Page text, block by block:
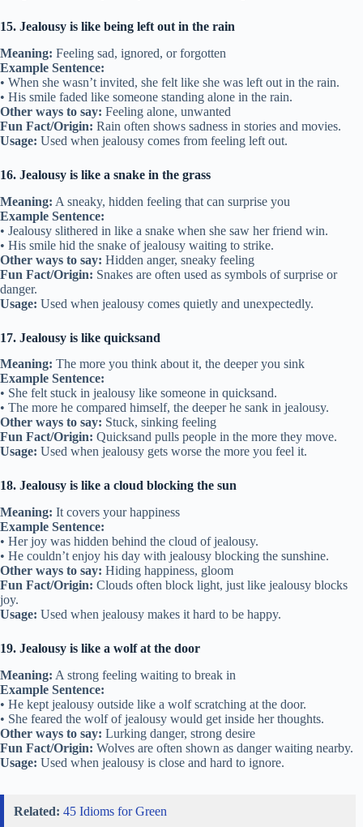
15. Jealousy is like being left out in the rain
Meaning: Feeling sad, ignored, or forgotten
Example Sentence:
• When she wasn’t invited, she felt like she was left out in the rain.
• His smile faded like someone standing alone in the rain.
Other ways to say: Feeling alone, unwanted
Fun Fact/Origin: Rain often shows sadness in stories and movies.
Usage: Used when jealousy comes from feeling left out.
16. Jealousy is like a snake in the grass
Meaning: A sneaky, hidden feeling that can surprise you
Example Sentence:
• Jealousy slithered in like a snake when she saw her friend win.
• His smile hid the snake of jealousy waiting to strike.
Other ways to say: Hidden anger, sneaky feeling
Fun Fact/Origin: Snakes are often used as symbols of surprise or
danger.
Usage: Used when jealousy comes quietly and unexpectedly.
17. Jealousy is like quicksand
Meaning: The more you think about it, the deeper you sink
Example Sentence:
• She felt stuck in jealousy like someone in quicksand.
• The more he compared himself, the deeper he sank in jealousy.
Other ways to say: Stuck, sinking feeling
Fun Fact/Origin: Quicksand pulls people in the more they move.
Usage: Used when jealousy gets worse the more you feel it.
18. Jealousy is like a cloud blocking the sun
Meaning: It covers your happiness
Example Sentence:
• Her joy was hidden behind the cloud of jealousy.
• He couldn’t enjoy his day with jealousy blocking the sunshine.
Other ways to say: Hiding happiness, gloom
Fun Fact/Origin: Clouds often block light, just like jealousy blocks
joy.
Usage: Used when jealousy makes it hard to be happy.
19. Jealousy is like a wolf at the door
Meaning: A strong feeling waiting to break in
Example Sentence:
• He kept jealousy outside like a wolf scratching at the door.
• She feared the wolf of jealousy would get inside her thoughts.
Other ways to say: Lurking danger, strong desire
Fun Fact/Origin: Wolves are often shown as danger waiting nearby.
Usage: Used when jealousy is close and hard to ignore.
Related: 45 Idioms for Green